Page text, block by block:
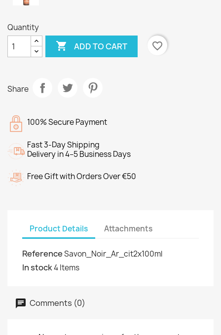
Quantity
 ADD TO CART favorite_border
Share
100% Secure Payment
Fast 3-Day Shipping
Delivery in 4–5 Business Days
Free Gift with Orders Over €50
Product Details Attachments
ReferenceSavon_Noir_Ar_cit2x100ml
In stock4 Items
Comments (0)